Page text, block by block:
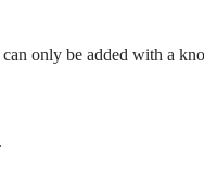
only be added with a